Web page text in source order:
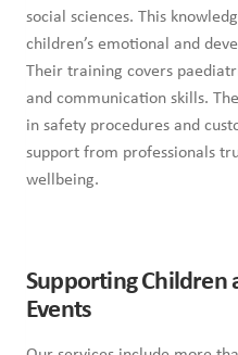
social sciences. This
children’s emotional and
Their training covers
and communication skills.
in safety procedures and
support from professionals
wellbeing.
Supporting Children
Events